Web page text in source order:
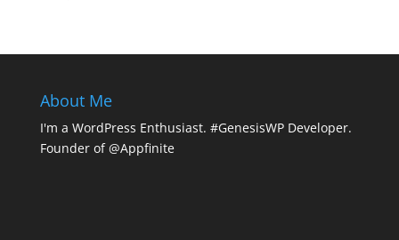
About Me
I'm a WordPress Enthusiast. #GenesisWP Developer.
Founder of @Appfinite